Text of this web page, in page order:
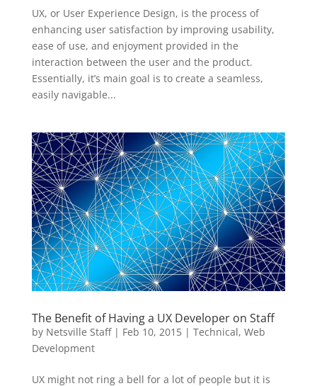
UX, or User Experience Design, is the process of
enhancing user satisfaction by improving usability,
ease of use, and enjoyment provided in the
interaction between the user and the product.
Essentially, it’s main goal is to create a seamless,
easily navigable...
The Benefit of Having a UX Developer on Staff
by Netsville Staff| Feb 10, 2015| Technical, Web
Development
UX might not ring a bell for a lot of people but it is